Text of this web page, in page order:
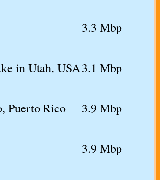
3.3 Mbp
in Utah, USA3.1 Mbp
Puerto Rico 3.9 Mbp
3.9 Mbp